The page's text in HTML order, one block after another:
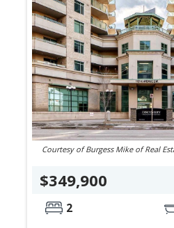
Courtesy of Burgess Mike of Real
$349,900
2